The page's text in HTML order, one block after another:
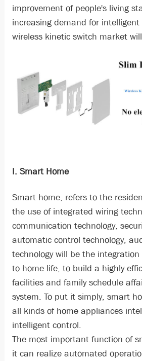
improvement of people's living
increasing demand for
wireless kinetic switch market
I. Smart Home
Smart home, refers to the
the use of integrated wiring
communication technology,
automatic control technology,
technology will be the
to home life, to build a highly
facilities and family schedule
system. To put it simply, smart
all kinds of home appliances
intelligent control.
The most important function of
it can realize automated